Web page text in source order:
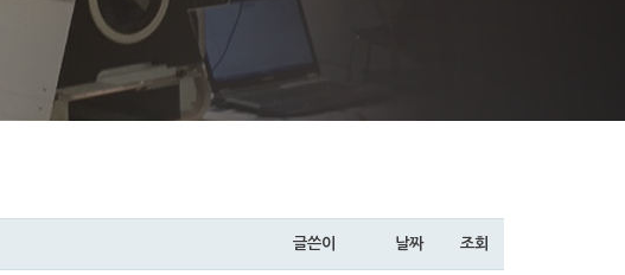
글쓴이 날짜 조회